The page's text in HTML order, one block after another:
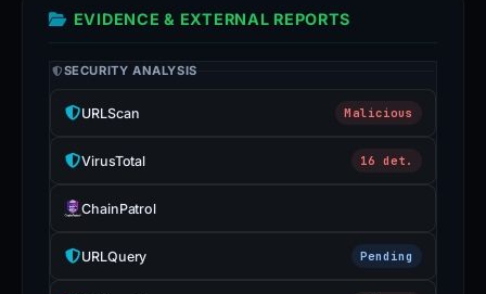
EVIDENCE & EXTERNAL REPORTS
SECURITY ANALYSIS
URLScan Malicious
VirusTotal 16 det.
ChainPatrol
URLQuery Pending